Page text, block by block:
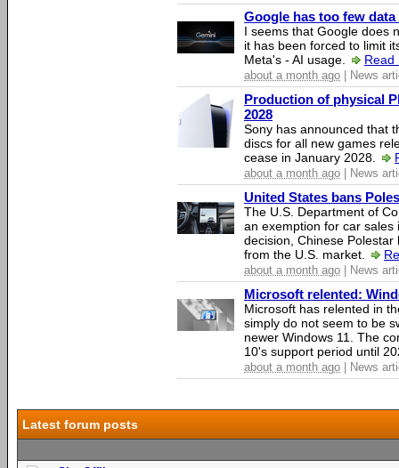
Google has too few
I seems that Google does
it has been forced to limit
Meta's - AI usage.
Read
about a month ago | News
Production of physical
2028
Sony has announced that
discs for all new games
cease in January 2028.
about a month ago | News
United States bans
The U.S. Department of
an exemption for car sales
decision, Chinese
from the U.S. market.
about a month ago | News
Microsoft relented:
Microsoft has relented in
simply do not seem to be
newer Windows 11. The
10's support period until
about a month ago | News
Latest forum posts